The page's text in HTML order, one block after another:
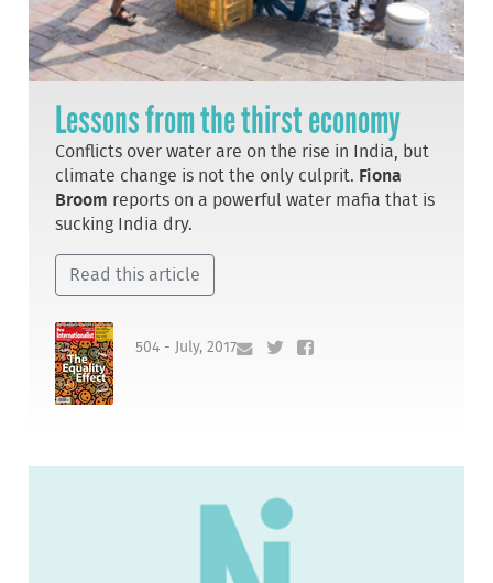
Lessons from the thirst economy
Conflicts over water are on the rise in India, but
climate change is not the only culprit. Fiona
Broom reports on a powerful water mafia that is
sucking India dry.
Read this article
504 - July, 2017